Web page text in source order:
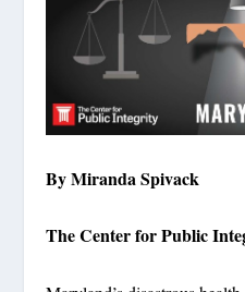
By Miranda Spivack
The Center for Public